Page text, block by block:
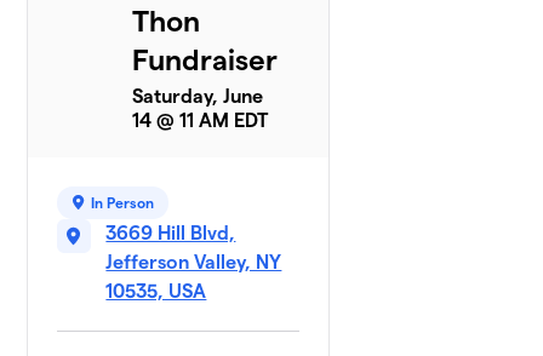
Thon
Fundraiser
Saturday, June
14 @ 11 AM EDT
In Person
3669 Hill Blvd,
Jefferson Valley, NY
10535, USA